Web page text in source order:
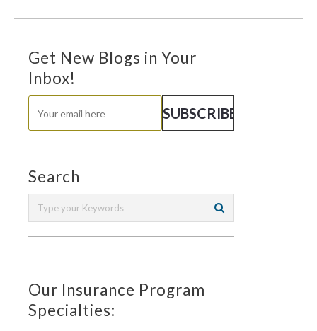
Get New Blogs in Your
Inbox!
Search
Our Insurance Program
Specialties: